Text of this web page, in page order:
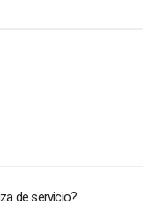
de servicio?